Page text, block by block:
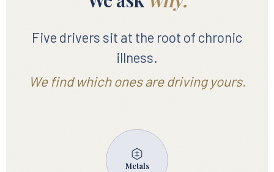
Five drivers sit at the root of chronic
illness.
We find which ones are driving yours.
Metals